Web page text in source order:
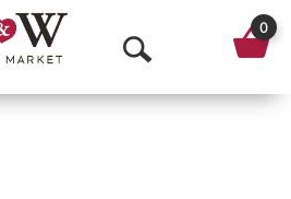
O
p
0